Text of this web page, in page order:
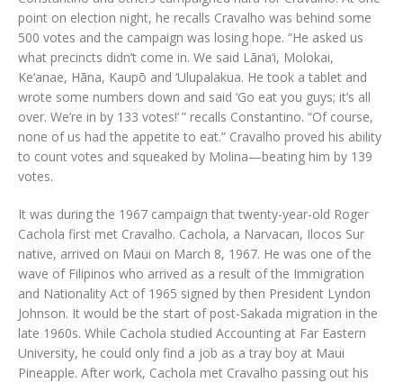
point on election night, he recalls Cravalho was behind some
500 votes and the campaign was losing hope. “He asked us
what precincts didn’t come in. We said Lāna‘i, Molokai,
Ke‘anae, Hāna, Kaupō and ‘Ulupalakua. He took a tablet and
wrote some numbers down and said ‘Go eat you guys; it’s all
over. We’re in by 133 votes!’ ” recalls Constantino. “Of course,
none of us had the appetite to eat.” Cravalho proved his ability
to count votes and squeaked by Molina—beating him by 139
votes.
It was during the 1967 campaign that twenty-year-old Roger
Cachola first met Cravalho. Cachola, a Narvacan, Ilocos Sur
native, arrived on Maui on March 8, 1967. He was one of the
wave of Filipinos who arrived as a result of the Immigration
and Nationality Act of 1965 signed by then President Lyndon
Johnson. It would be the start of post-Sakada migration in the
late 1960s. While Cachola studied Accounting at Far Eastern
University, he could only find a job as a tray boy at Maui
Pineapple. After work, Cachola met Cravalho passing out his